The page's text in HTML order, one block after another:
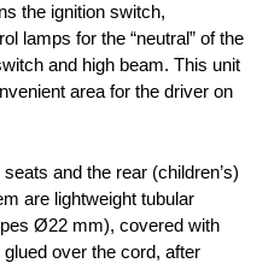
the ignition switch,
lamps for the “neutral” of the
and high beam. This unit
area for the driver on
and the rear (children’s)
are lightweight tubular
Ø22 mm), covered with
over the cord, after